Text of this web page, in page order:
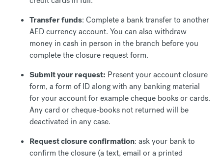
Transfer funds: Complete a bank transfer to another
AED currency account. You can also withdraw
money in cash in person in the branch before you
complete the closure request form.
Submit your request: Present your account closure
form, a form of ID along with any banking material
for your account for example cheque books or cards.
Any card or cheque-books not returned will be
deactivated in any case.
Request closure confirmation: ask your bank to
confirm the closure (a text, email or a printed